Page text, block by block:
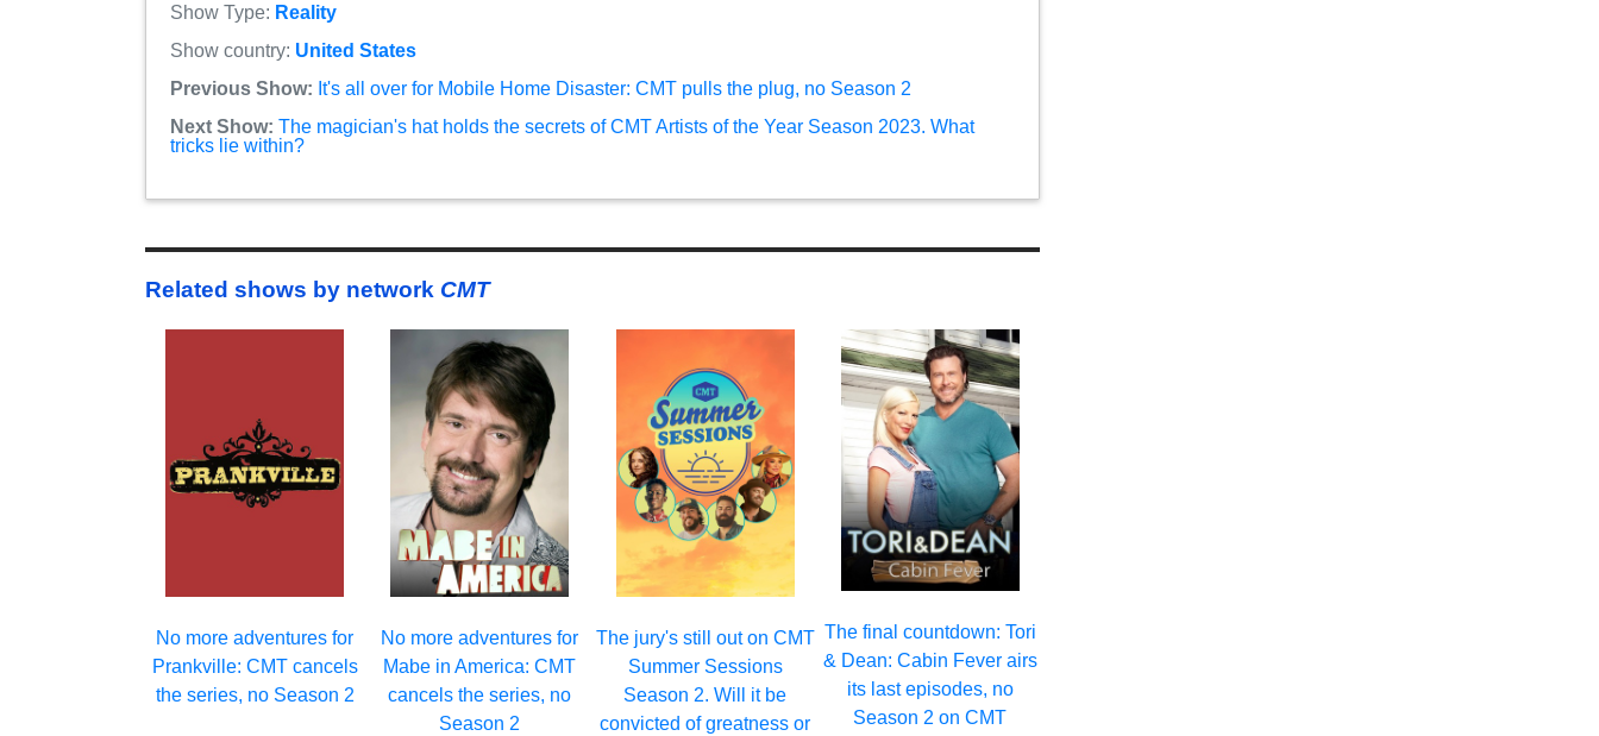
Show Type: Reality
Show country: United States
Previous Show: It's all over for Mobile Home Disaster: CMT pulls the plug, no Season 2
Next Show: The magician's hat holds the secrets of CMT Artists of the Year Season 2023. What
tricks lie within?
Related shows by network CMT
No more adventures for
Prankville: CMT cancels
the series, no Season 2
No more adventures for
Mabe in America: CMT
cancels the series, no
Season 2
The jury's still out on CMT
Summer Sessions
Season 2. Will it be
convicted of greatness or
The final countdown: Tori
& Dean: Cabin Fever airs
its last episodes, no
Season 2 on CMT